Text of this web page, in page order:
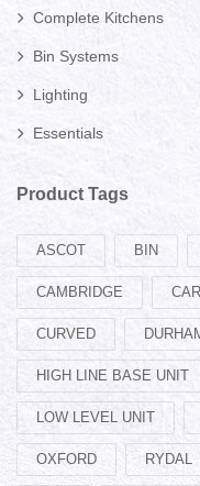
Complete Kitchens
Bin Systems
Lighting
Essentials
Product Tags
ASCOT BIN
CAMBRIDGE
CURVED
HIGH LINE BASE UNIT
LOW LEVEL UNIT
OXFORD RYDAL